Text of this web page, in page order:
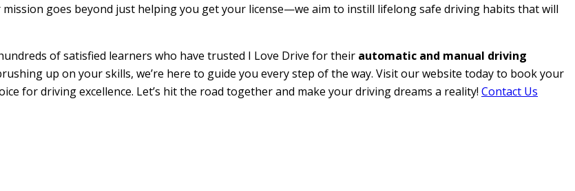
goes beyond just helping you get your license—we aim to instill lifelong safe driving habits that will
of satisfied learners who have trusted I Love Drive for their automatic and manual driving
up on your skills, we’re here to guide you every step of the way. Visit our website today to book your
for driving excellence. Let’s hit the road together and make your driving dreams a reality! Contact Us